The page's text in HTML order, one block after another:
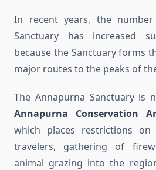
In recent years, the
Sanctuary has increased
because the Sanctuary forms
major routes to the peaks of
The Annapurna Sanctuary is
Annapurna Conservation
which places restrictions
travelers, gathering of
animal grazing into the